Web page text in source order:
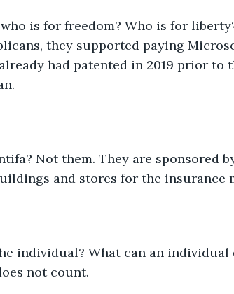
is for freedom? Who is for
they supported paying
had patented in 2019 prior to
Not them. They are sponsored
and stores for the insurance
individual? What can an
not count.